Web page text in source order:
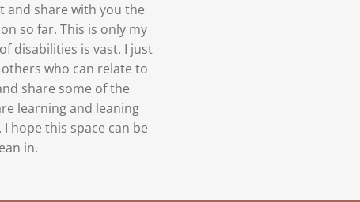
and share with you the
so far. This is only my
disabilities is vast. I just
who can relate to
share some of the
learning and leaning
hope this space can be
in.